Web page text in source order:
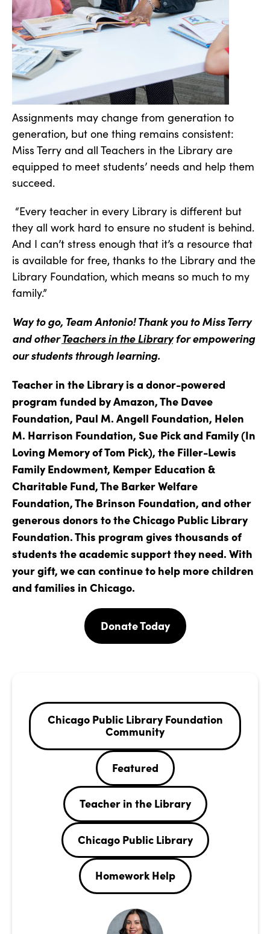
Assignments may change from generation to
generation, but one thing remains consistent:
Miss Terry and all Teachers in the Library are
equipped to meet students’ needs and help them
succeed.
“Every teacher in every Library is different but
they all work hard to ensure no student is behind.
And I can’t stress enough that it’s a resource that
is available for free, thanks to the Library and the
Library Foundation, which means so much to my
family.”
Way to go, Team Antonio! Thank you to Miss Terry
and otherTeachers in the Libraryfor empowering
our students through learning.
Teacher in the Library is a donor-powered
program funded by Amazon, The Davee
Foundation, Paul M. Angell Foundation, Helen
M. Harrison Foundation, Sue Pick and Family (In
Loving Memory of Tom Pick), the Filler-Lewis
Family Endowment, Kemper Education &
Charitable Fund, The Barker Welfare
Foundation, The Brinson Foundation, and other
generous donors to the Chicago Public Library
Foundation. This program gives thousands of
students the academic support they need. With
your gift, we can continue to help more children
and families in Chicago.
Donate Today
Chicago Public Library Foundation
Community
Featured
Teacher in the Library
Chicago Public Library
Homework Help